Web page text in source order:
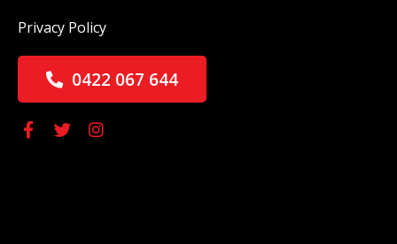
Privacy Policy
0422 067 644